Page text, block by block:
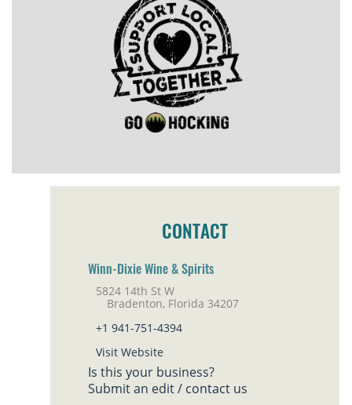
CONTACT
Winn-Dixie Wine & Spirits
5824 14th St W
Bradenton, Florida 34207
+1 941-751-4394
Visit Website
Is this your business?
Submit an edit / contact us